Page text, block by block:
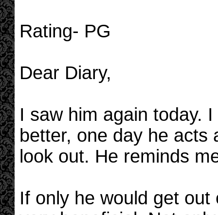
Rating- PG
Dear Diary,
I saw him again today.
better, one day he acts
look out. He reminds
If only he would get